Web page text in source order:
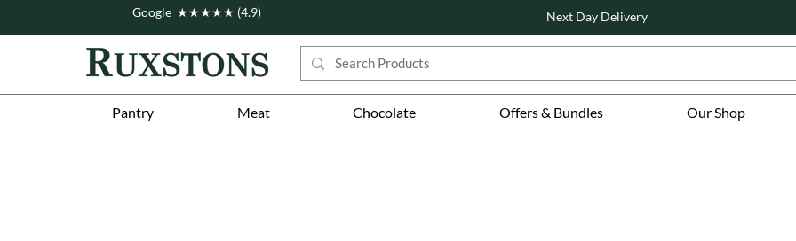
Pantry Meat Chocolate Offers & Bundles Our Shop
Google ★★★★★ (4.9) Next Day Delivery